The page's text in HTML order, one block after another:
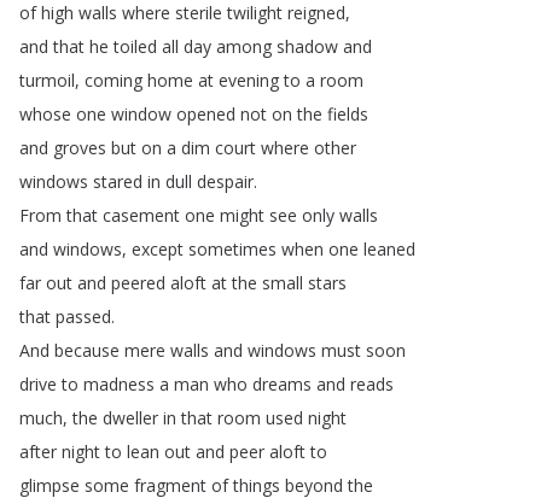
of high walls where sterile twilight reigned,
and that he toiled all day among shadow and
turmoil, coming home at evening to a room
whose one window opened not on the fields
and groves but on a dim court where other
windows stared in dull despair.
From that casement one might see only walls
and windows, except sometimes when one leaned
far out and peered aloft at the small stars
that passed.
And because mere walls and windows must soon
drive to madness a man who dreams and reads
much,the dweller in that room used night
after night to lean out and peer aloft to
glimpse some fragment of things beyond the